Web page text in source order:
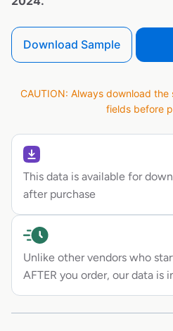
Download Sample
CAUTION: Always download
fields before
This data is available for
after purchase
Unlike other vendors who
AFTER you order, our data is